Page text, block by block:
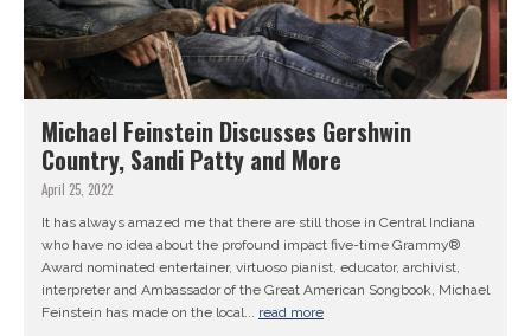
Michael Feinstein Discusses Gershwin
Country, Sandi Patty and More
April 25, 2022
It has always amazed me that there are still those in Central Indiana
who have no idea about the profound impact five-time Grammy®
Award nominated entertainer, virtuoso pianist, educator, archivist,
interpreter and Ambassador of the Great American Songbook, Michael
Feinstein has made on the local... read more